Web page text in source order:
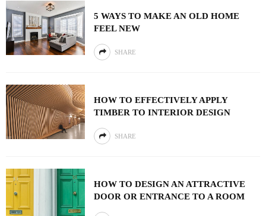
5 WAYS TO MAKE AN OLD HOME
FEEL NEW
SHARE
HOW TO EFFECTIVELY APPLY
TIMBER TO INTERIOR DESIGN
SHARE
HOW TO DESIGN AN ATTRACTIVE
DOOR OR ENTRANCE TO A ROOM